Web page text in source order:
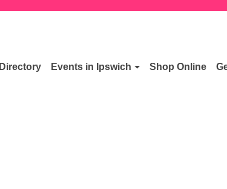
Directory Events in Ipswich Shop Online